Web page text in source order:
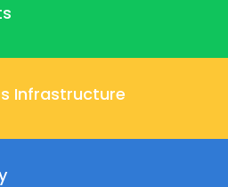
Infrastructure